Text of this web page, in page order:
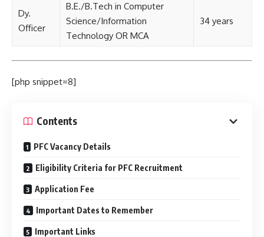
Dy.
Officer
B.E./B.Tech in Computer
Science/Information
Technology OR MCA
34 years
[php snippet=8]
Contents
PFC Vacancy Details
Eligibility Criteria for PFC Recruitment
Application Fee
Important Dates to Remember
Important Links